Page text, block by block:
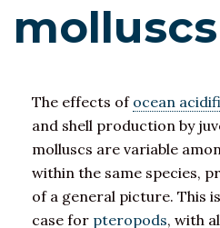
molluscs
The effects of ocean
and shell production by
molluscs are variable
within the same species,
of a general picture. This
case for pteropods, with